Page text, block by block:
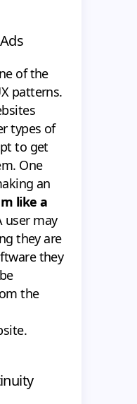
of the
patterns.
types of
to get
One
an
like a
user may
they are
they
the